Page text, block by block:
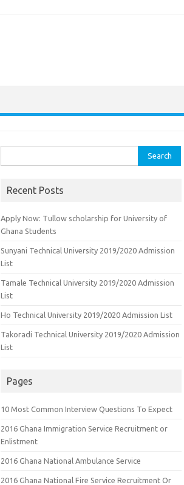
for:
Recent Posts
Apply Now: Tullow scholarship for University of
Ghana Students
Sunyani Technical University 2019/2020 Admission
List
Tamale Technical University 2019/2020 Admission
List
Ho Technical University 2019/2020 Admission List
Takoradi Technical University 2019/2020 Admission
List
Pages
10 Most Common Interview Questions To Expect
2016 Ghana Immigration Service Recruitment or
Enlistment
2016 Ghana National Ambulance Service
2016 Ghana National Fire Service Recruitment Or